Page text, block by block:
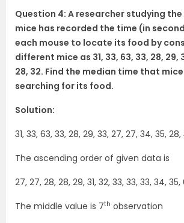
Question 4: A researcher studying
mice has recorded the time (in
each mouse to locate its food by
different mice as 31, 33, 63, 33, 28, 29,
28, 32. Find the median time that
searching for its food.
Solution:
31, 33, 63, 33, 28, 29, 33, 27, 27, 34, 35, 28,
The ascending order of given data is
27, 27, 28, 28, 29, 31, 32, 33, 33, 33, 34, 35,
The middle value is 7th observation